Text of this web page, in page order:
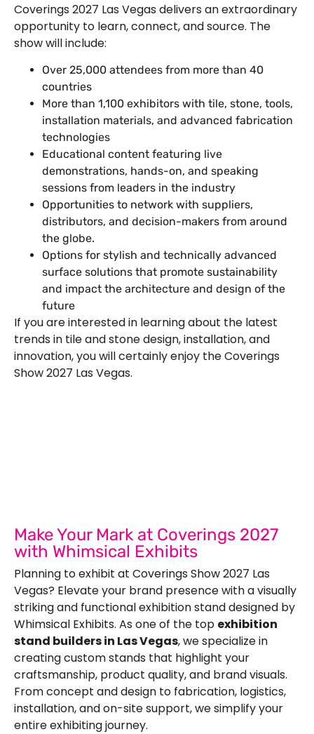
Coverings 2027 Las Vegas delivers an extraordinary
opportunity to learn, connect, and source. The
show will include:
Over 25,000 attendees from more than 40
countries
More than 1,100 exhibitors with tile, stone, tools,
installation materials, and advanced fabrication
technologies
Educational content featuring live
demonstrations, hands-on, and speaking
sessions from leaders in the industry
Opportunities to network with suppliers,
distributors, and decision-makers from around
the globe.
Options for stylish and technically advanced
surface solutions that promote sustainability
and impact the architecture and design of the
future
If you are interested in learning about the latest
trends in tile and stone design, installation, and
innovation, you will certainly enjoy the Coverings
Show 2027 Las Vegas.
Make Your Mark at Coverings 2027
with Whimsical Exhibits
Planning to exhibit at Coverings Show 2027 Las
Vegas? Elevate your brand presence with a visually
striking and functional exhibition stand designed by
Whimsical Exhibits. As one of the top exhibition
stand builders in Las Vegas, we specialize in
creating custom stands that highlight your
craftsmanship, product quality, and brand visuals.
From concept and design to fabrication, logistics,
installation, and on-site support, we simplify your
entire exhibiting journey.